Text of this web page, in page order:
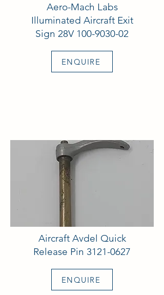
Aero-Mach Labs
Illuminated Aircraft Exit
Sign 28V 100-9030-02
ENQUIRE
Aircraft Avdel Quick
Release Pin 3121-0627
ENQUIRE